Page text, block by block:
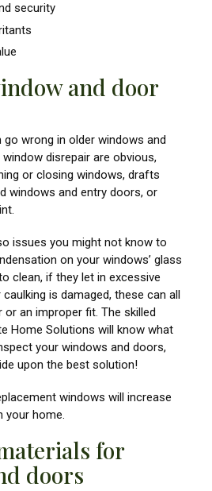
security
and door
wrong in older windows and
disrepair are obvious,
or closing windows, drafts
windows and entry doors, or
issues you might not know to
on your windows’ glass
clean, if they let in excessive
is damaged, these can all
an improper fit. The skilled
Home Solutions will know what
your windows and doors,
upon the best solution!
windows will increase
your home.
for
doors